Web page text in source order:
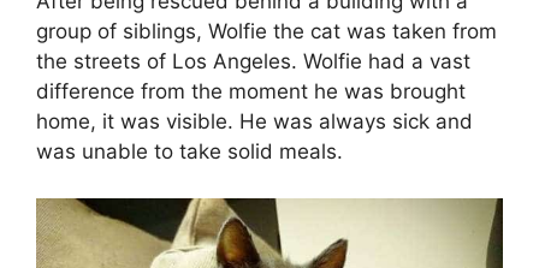
group of siblings, Wolfie the cat was taken from
the streets of Los Angeles. Wolfie had a vast
difference from the moment he was brought
home, it was visible. He was always sick and
was unable to take solid meals.